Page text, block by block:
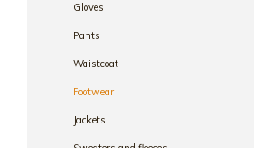
Gloves
Pants
Waistcoat
Footwear
Jackets